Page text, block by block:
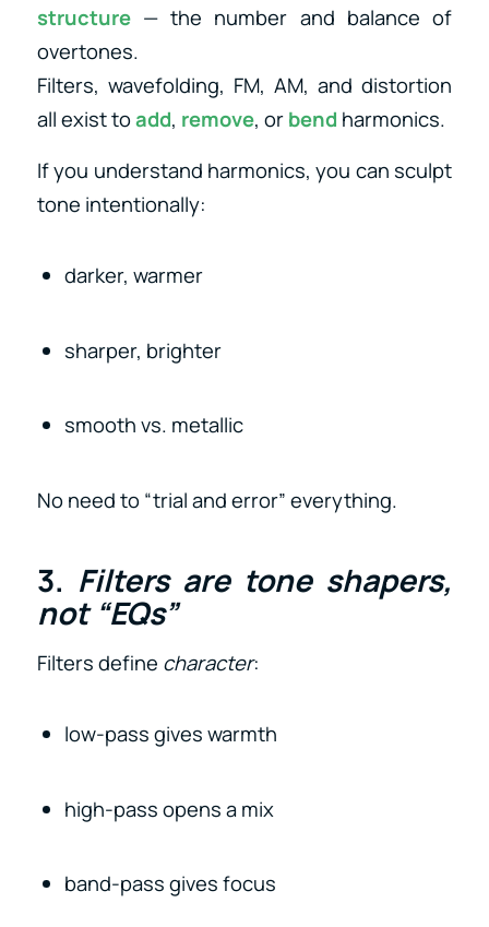
structure— the number and balance of
overtones.
Filters, wavefolding, FM, AM, and distortion
all exist toadd, remove, orbend harmonics.
If you understand harmonics, you can sculpt
tone intentionally:
darker, warmer
sharper, brighter
smooth vs. metallic
No need to “trial and error” everything.
3. Filters are tone shapers,
not “EQs”
Filters define character:
low-pass gives warmth
high-pass opens a mix
band-pass gives focus